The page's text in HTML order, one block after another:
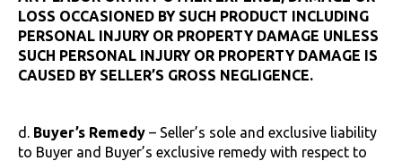
LOSS OCCASIONED BY SUCH PRODUCT INCLUDING
PERSONAL INJURY OR PROPERTY DAMAGE UNLESS
SUCH PERSONAL INJURY OR PROPERTY DAMAGE IS
CAUSED BY SELLER’S GROSS NEGLIGENCE.
d. Buyer’s Remedy – Seller’s sole and exclusive liability
to Buyer and Buyer’s exclusive remedy with respect to